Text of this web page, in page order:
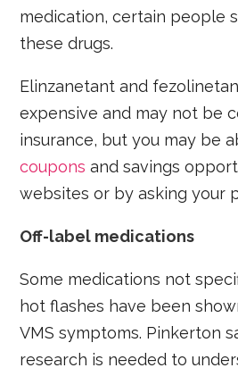
medication, certain people
these drugs.
Elinzanetant and
expensive and may not be
insurance, but you may be
coupons and savings
websites or by asking your
Off-label medications
Some medications not
hot flashes have been
VMS symptoms. Pinkerton
research is needed to